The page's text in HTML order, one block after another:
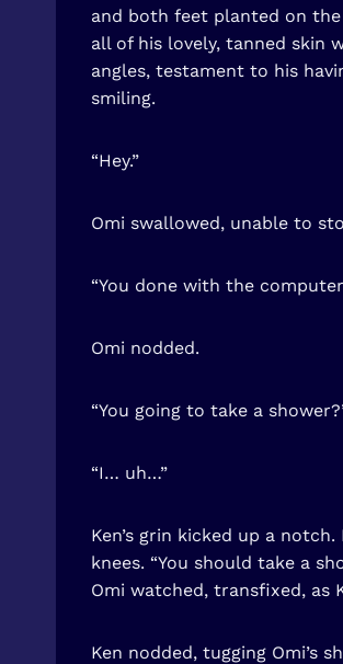
and both feet planted on
all of his lovely, tanned skin
angles, testament to his
smiling.
“Hey.”
Omi swallowed, unable to
“You done with the
Omi nodded.
“You going to take a
“I… uh…”
Ken’s grin kicked up a
knees. “You should take a
Omi watched, transfixed, as
Ken nodded, tugging Omi’s